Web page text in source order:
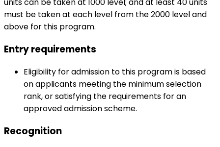
units can be taken at 1000 level; and at least 40 units
must be taken at each level from the 2000 level and
above for this program.
Entry requirements
Eligibility for admission to this program is based
on applicants meeting the minimum selection
rank, or satisfying the requirements for an
approved admission scheme.
Recognition